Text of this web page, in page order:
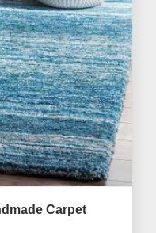
Carpet